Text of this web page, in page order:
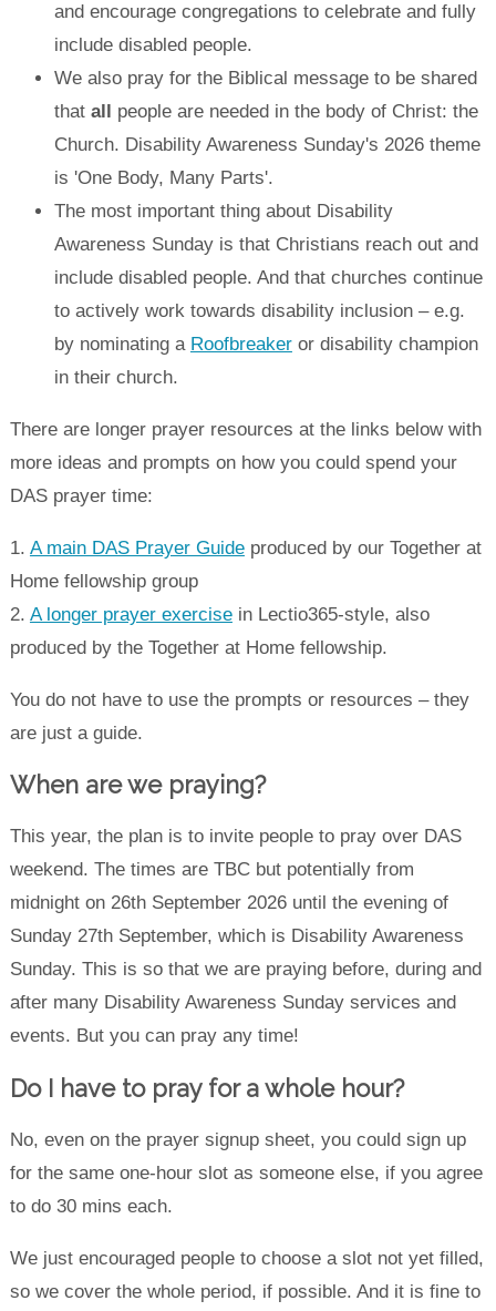
and encourage congregations to celebrate and fully
include disabled people.
We also pray for the Biblical message to be shared
thatall
people are needed in the body of Christ: the
Church. Disability Awareness Sunday's 2026 theme
is 'One Body, Many Parts'.
The most important thing about Disability
Awareness Sunday is that Christians reach out and
include disabled people. And that churches continue
to actively work towards disability inclusion – e.g.
by nominating a Roofbreakeror disability champion
in their church.
There are longer prayer resources at the links below with
more ideas and prompts on how you could spend your
DAS prayer time:
1. A main DAS Prayer Guideproduced by our Together at
Home fellowship group
2. A longer prayer exercisein Lectio365-style, also
produced by the Together at Home fellowship.
You do not have to use the prompts or resources – they
are just a guide.
When are we praying?
This year, the plan is to invite people to pray over DAS
weekend. The times are TBC but potentially from
midnight on 26th September 2026 until the evening of
Sunday 27th September, which is Disability Awareness
Sunday. This is so that we are praying before, during and
after many Disability Awareness Sunday services and
events. But you can pray any time!
Do I have to pray for a whole hour?
No, even on the prayer signup sheet, you could sign up
for the same one-hour slot as someone else, if you agree
to do 30 mins each.
We just encouraged people to choose a slot not yet filled,
so we cover the whole period, if possible. And it is fine to